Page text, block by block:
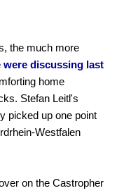
the much more
were discussing last
home
Stefan Leitl's
picked up one point
Westfalen
on the Castropher